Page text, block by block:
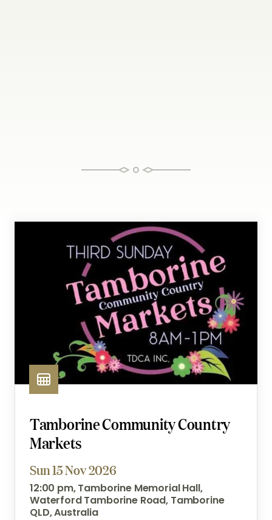
Tamborine Community Country
Markets
Sun 15 Nov 2026
12:00 pm, Tamborine Memorial Hall,
Waterford Tamborine Road, Tamborine
QLD, Australia